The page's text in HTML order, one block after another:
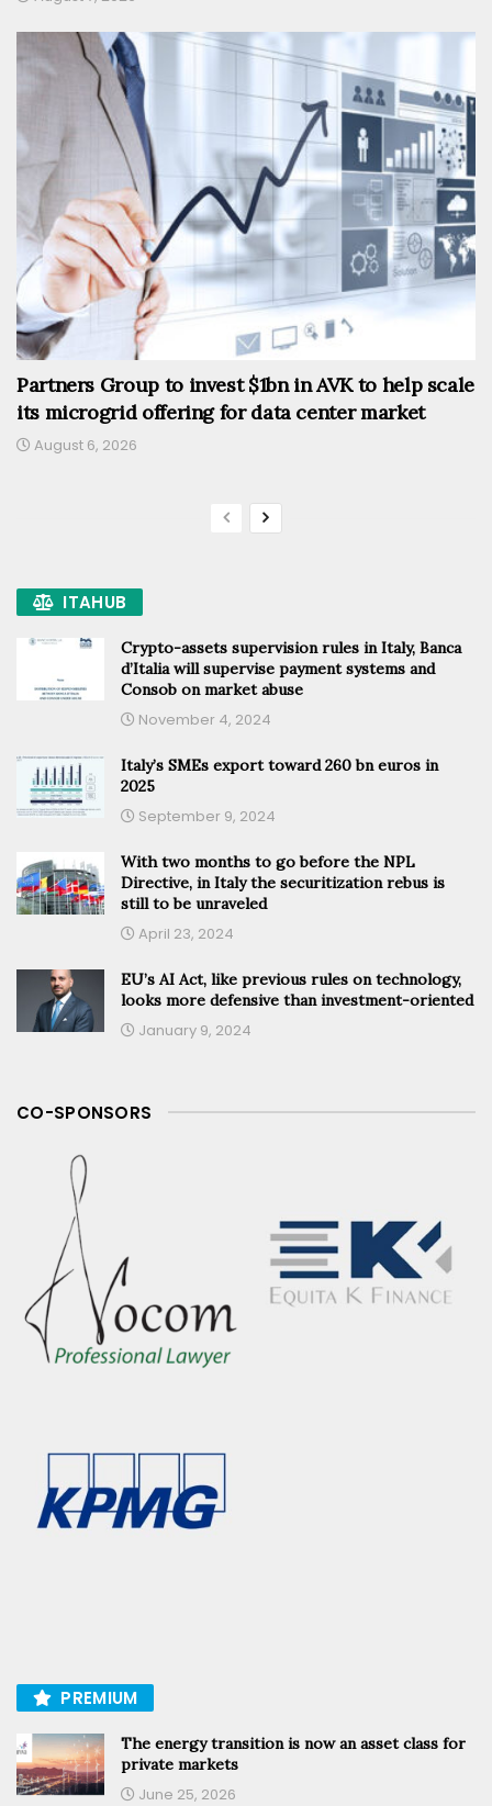
Partners Group to invest $1bn in AVK to help scale
its microgrid offering for data center market
August 6, 2026
ITAHUB
Crypto-assets supervision rules in Italy, Banca
d’Italia will supervise payment systems and
Consob on market abuse
November 4, 2024
Italy’s SMEs export toward 260 bn euros in
2025
September 9, 2024
With two months to go before the NPL
Directive, in Italy the securitization rebus is
still to be unraveled
April 23, 2024
EU’s AI Act, like previous rules on technology,
looks more defensive than investment-oriented
January 9, 2024
CO-SPONSORS
PREMIUM
The energy transition is now an asset class for
private markets
June 25, 2026